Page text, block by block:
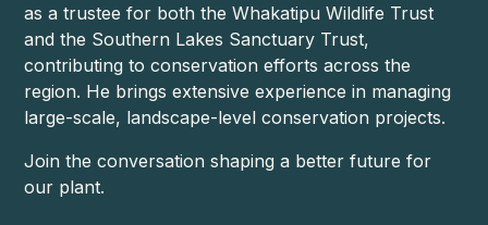
as a trustee for both the Whakatipu Wildlife Trust
and the Southern Lakes Sanctuary Trust,
contributing to conservation efforts across the
region. He brings extensive experience in managing
large-scale, landscape-level conservation projects.
Join the conversation shaping a better future for
our plant.